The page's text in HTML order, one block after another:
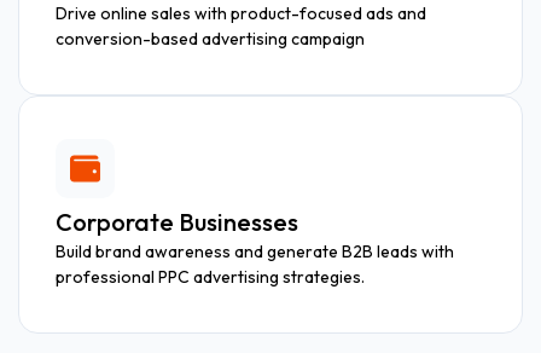
Drive online sales with product-focused ads and
conversion-based advertising campaign
Corporate Businesses
Build brand awareness and generate B2B leads with
professional PPC advertising strategies.